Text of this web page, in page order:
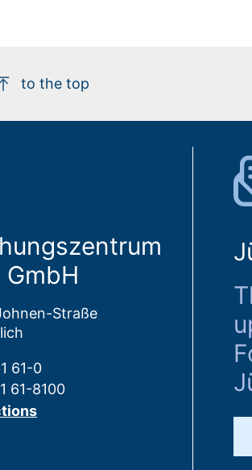
to the top
Straße
61-0
61-8100